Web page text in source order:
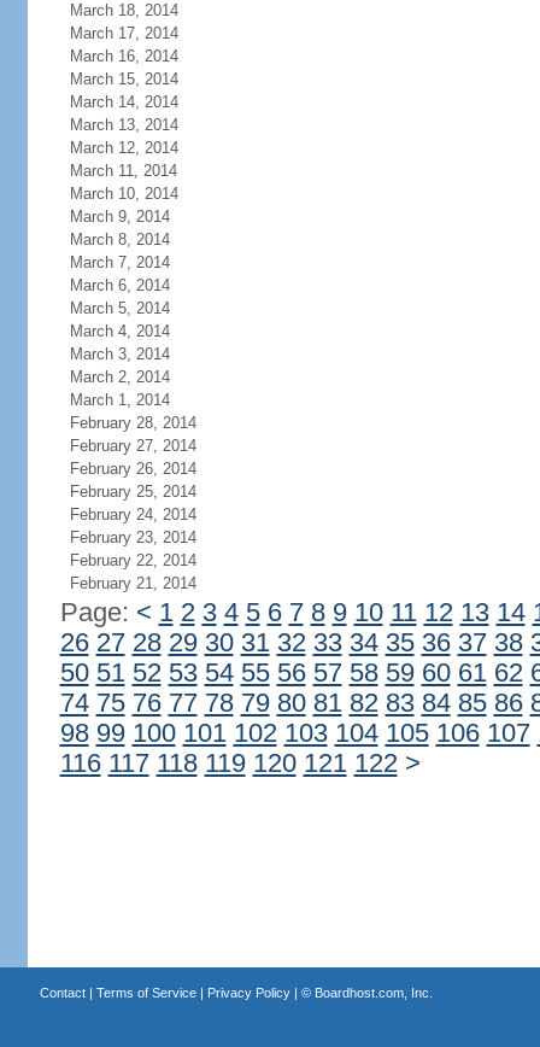
March 18, 2014
March 17, 2014
March 16, 2014
March 15, 2014
March 14, 2014
March 13, 2014
March 12, 2014
March 11, 2014
March 10, 2014
March 9, 2014
March 8, 2014
March 7, 2014
March 6, 2014
March 5, 2014
March 4, 2014
March 3, 2014
March 2, 2014
March 1, 2014
February 28, 2014
February 27, 2014
February 26, 2014
February 25, 2014
February 24, 2014
February 23, 2014
February 22, 2014
February 21, 2014
Page: < 1 2 3 4 5 6 7 8 9 10 11 12 13 14
26 27 28 29 30 31 32 33 34 35 36 37 38
50 51 52 53 54 55 56 57 58 59 60 61 62
74 75 76 77 78 79 80 81 82 83 84 85 86
98 99 100 101 102 103 104 105 106 107
116 117 118 119 120 121 122 >
Contact| Terms of Service| Privacy Policy| © Boardhost.com, Inc.